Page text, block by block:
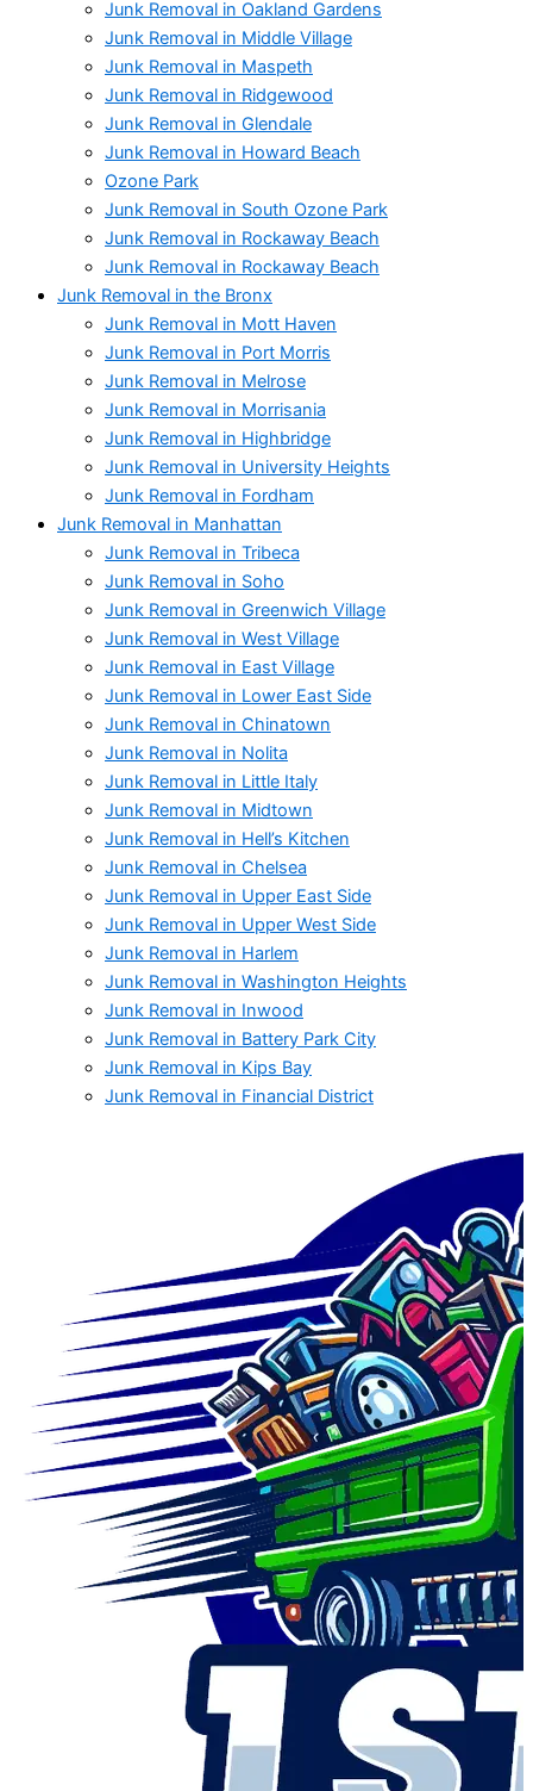
Junk Removal in Oakland Gardens
Junk Removal in Middle Village
Junk Removal in Maspeth
Junk Removal in Ridgewood
Junk Removal in Glendale
Junk Removal in Howard Beach
Ozone Park
Junk Removal in South Ozone Park
Junk Removal in Rockaway Beach
Junk Removal in Rockaway Beach
Junk Removal in the Bronx
Junk Removal in Mott Haven
Junk Removal in Port Morris
Junk Removal in Melrose
Junk Removal in Morrisania
Junk Removal in Highbridge
Junk Removal in University Heights
Junk Removal in Fordham
Junk Removal in Manhattan
Junk Removal in Tribeca
Junk Removal in Soho
Junk Removal in Greenwich Village
Junk Removal in West Village
Junk Removal in East Village
Junk Removal in Lower East Side
Junk Removal in Chinatown
Junk Removal in Nolita
Junk Removal in Little Italy
Junk Removal in Midtown
Junk Removal in Hell’s Kitchen
Junk Removal in Chelsea
Junk Removal in Upper East Side
Junk Removal in Upper West Side
Junk Removal in Harlem
Junk Removal in Washington Heights
Junk Removal in Inwood
Junk Removal in Battery Park City
Junk Removal in Kips Bay
Junk Removal in Financial District